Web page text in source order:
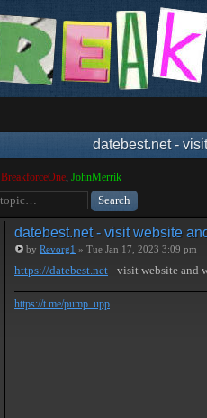
datebest.net -
BreakforceOne, JohnMerrik
datebest.net - visit website
by Revorg1 » Tue Jan 17, 2023 3:09 pm
https://datebest.net - visit website and
https://t.me/pump_upp